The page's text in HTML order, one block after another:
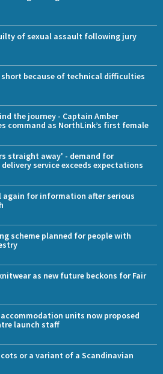
of sexual assault following jury
because of technical difficulties
the journey - Captain Amber
command as NorthLink’s first female
straight away' - demand for
delivery service exceeds expectations
again for information after serious
scheme planned for people with
as new future beckons for Fair
accommodation units now proposed
launch staff
or a variant of a Scandinavian